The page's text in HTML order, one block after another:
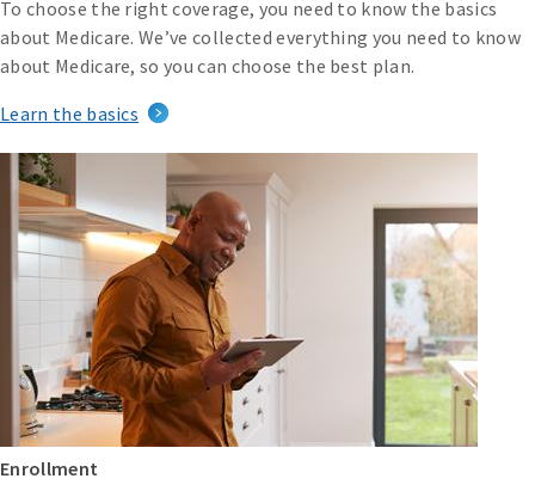
To choose the right coverage, you need to know the basics
about Medicare. We’ve collected everything you need to know
about Medicare, so you can choose the best plan.
Learn the basics
Enrollment